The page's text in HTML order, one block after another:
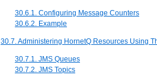
30.6.1. Configuring Message Counters
30.6.2. Example
30.7. Administering HornetQ Resources Using
30.7.1. JMS Queues
30.7.2. JMS Topics